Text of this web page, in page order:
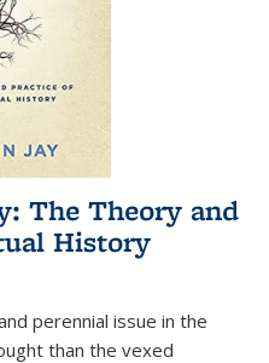
The Theory and
History
perennial issue in the
than the vexed